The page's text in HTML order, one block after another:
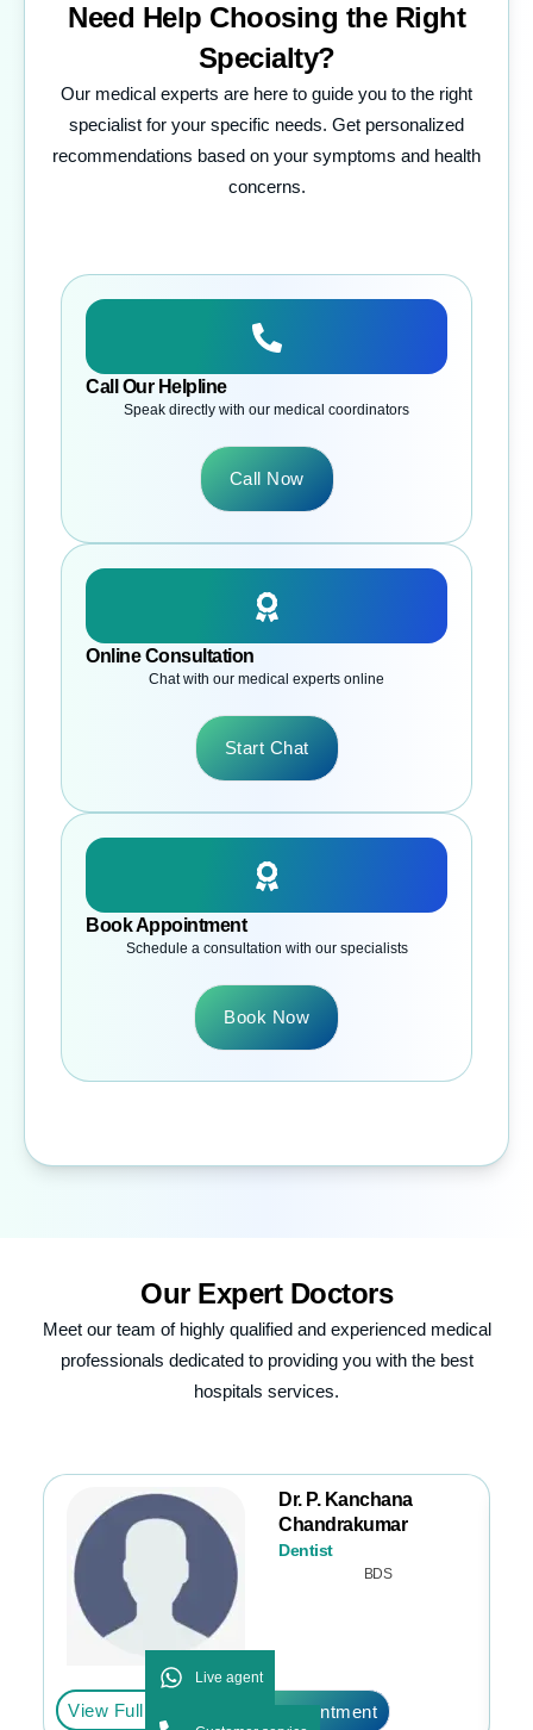
Need Help Choosing the Right
Specialty?
Our medical experts are here to guide you to the right
specialist for your specific needs. Get personalized
recommendations based on your symptoms and health
concerns.
Call Our Helpline
Speak directly with our medical coordinators
Call Now
Online Consultation
Chat with our medical experts online
Start Chat
Book Appointment
Schedule a consultation with our specialists
Book Now
Our Expert Doctors
Meet our team of highly qualified and experienced medical
professionals dedicated to providing you with the best
hospitals services.
Dr. P. Kanchana
Chandrakumar
Dentist
BDS
View Full Profile Book Appointment
Live agent